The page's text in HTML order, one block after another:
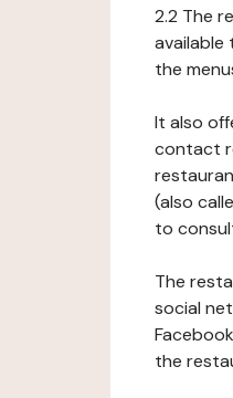
2.2 The
the
It also
contact
(also
to
The
social
the